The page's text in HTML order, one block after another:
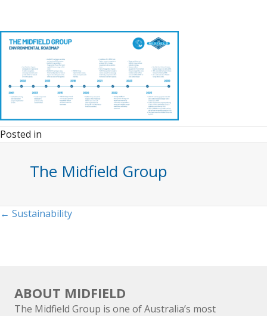
Posted in
The Midfield Group
Posts
← Sustainability
ABOUT MIDFIELD
The Midfield Group is one of Australia’s most